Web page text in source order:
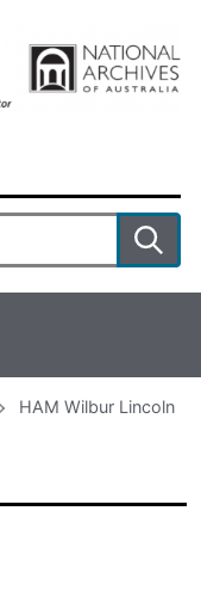
HAM Wilbur Lincoln